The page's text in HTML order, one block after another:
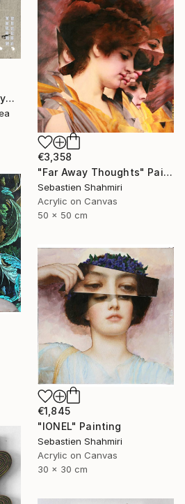
"a matter irrelevant to you 2025-60" Painting
€3,358
"Far Away Thoughts" Painting
Sebastien Shahmiri
Acrylic on Canvas
50 x 50 cm
€1,845
"IONEL" Painting
Sebastien Shahmiri
Acrylic on Canvas
30 x 30 cm